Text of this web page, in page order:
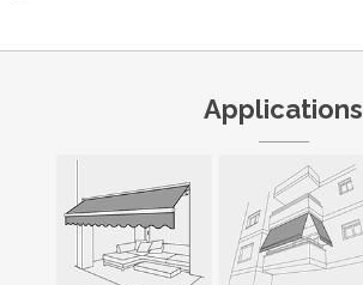
Applications